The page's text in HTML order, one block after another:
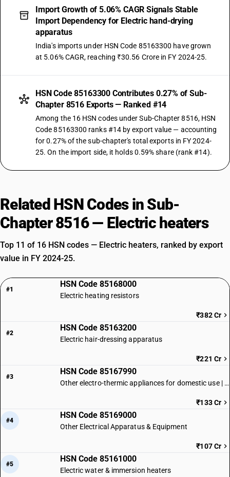
Import Growth of 5.06% CAGR Signals Stable
Import Dependency for Electric hand-drying
apparatus
India's imports under HSN Code 85163300 have grown
at 5.06% CAGR, reaching ₹30.56 Crore in FY 2024-25.
HSN Code 85163300 Contributes 0.27% of Sub-
Chapter 8516 Exports — Ranked #14
Among the 16 HSN codes under Sub-Chapter 8516, HSN
Code 85163300 ranks #14 by export value — accounting
for 0.27% of the sub-chapter's total exports in FY 2024-
25. On the import side, it holds 0.59% share (rank #14).
Related HSN Codes in Sub-
Chapter 8516 — Electric heaters
Top 11 of 16 HSN codes — Electric heaters, ranked by export
value in FY 2024-25.
#1
HSN Code 85168000
Electric heating resistors
₹382 Cr
#2
HSN Code 85163200
Electric hair-dressing apparatus
₹221 Cr
#3
HSN Code 85167990
Other electro-thermic appliances for domestic use | Other
₹133 Cr
#4
HSN Code 85169000
Other Electrical Apparatus & Equipment
₹107 Cr
#5
HSN Code 85161000
Electric water & immersion heaters